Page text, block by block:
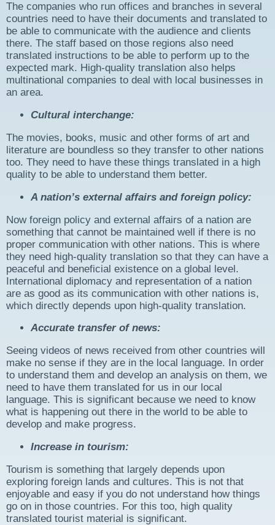
The companies who run offices and branches in several
countries need to have their documents and translated to
be able to communicate with the audience and clients
there. The staff based on those regions also need
translated instructions to be able to perform up to the
expected mark. High-quality translation also helps
multinational companies to deal with local businesses in
an area.
Cultural interchange:
The movies, books, music and other forms of art and
literature are boundless so they transfer to other nations
too. They need to have these things translated in a high
quality to be able to understand them better.
A nation’s external affairs and foreign policy:
Now foreign policy and external affairs of a nation are
something that cannot be maintained well if there is no
proper communication with other nations. This is where
they need high-quality translation so that they can have a
peaceful and beneficial existence on a global level.
International diplomacy and representation of a nation
are as good as its communication with other nations is,
which directly depends upon high-quality translation.
Accurate transfer of news:
Seeing videos of news received from other countries will
make no sense if they are in the local language. In order
to understand them and develop an analysis on them, we
need to have them translated for us in our local
language. This is significant because we need to know
what is happening out there in the world to be able to
develop and make progress.
Increase in tourism:
Tourism is something that largely depends upon
exploring foreign lands and cultures. This is not that
enjoyable and easy if you do not understand how things
go on in those countries. For this too, high quality
translated tourist material is significant.